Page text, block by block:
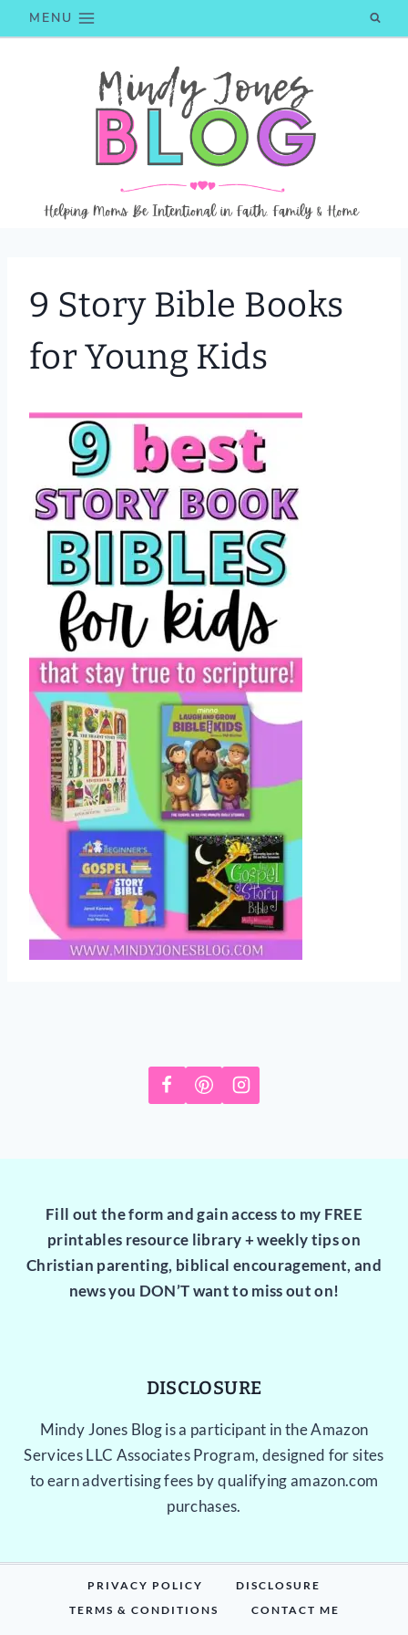
to
MENU
9 Story Bible Books
for Young Kids
Fill out the form and gain access to my FREE
printables resource library + weekly tips on
Christian parenting, biblical encouragement, and
news you DON’T want to miss out on!
DISCLOSURE
Mindy Jones Blog is a participant in the Amazon
Services LLC Associates Program, designed for sites
to earn advertising fees by qualifying amazon.com
purchases.
PRIVACY POLICY
DISCLOSURE
TERMS & CONDITIONS
CONTACT ME